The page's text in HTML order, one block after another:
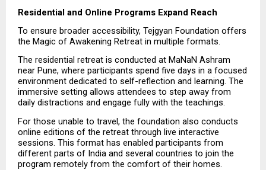
Residential and Online Programs Expand Reach
To ensure broader accessibility, Tejgyan Foundation offers
the Magic of Awakening Retreat in multiple formats.
The residential retreat is conducted at MaNaN Ashram
near Pune, where participants spend five days in a focused
environment dedicated to self-reflection and learning. The
immersive setting allows attendees to step away from
daily distractions and engage fully with the teachings.
For those unable to travel, the foundation also conducts
online editions of the retreat through live interactive
sessions. This format has enabled participants from
different parts of India and several countries to join the
program remotely from the comfort of their homes.